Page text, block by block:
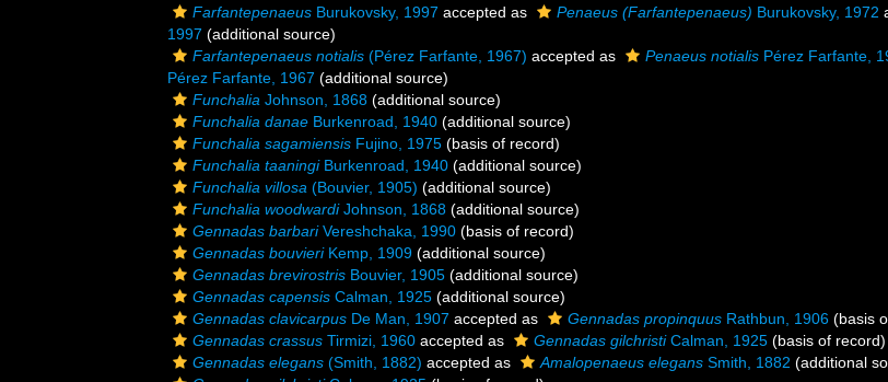
Farfantepenaeus Burukovsky, 1997 accepted as Penaeus (Farfantepenaeus) Burukovsky, 1972
1997 (additional source)
Farfantepenaeus notialis (Pérez Farfante, 1967) accepted as Penaeus notialis Pérez Farfante,
Pérez Farfante, 1967 (additional source)
Funchalia Johnson, 1868 (additional source)
Funchalia danae Burkenroad, 1940 (additional source)
Funchalia sagamiensis Fujino, 1975 (basis of record)
Funchalia taaningiBurkenroad, 1940 (additional source)
Funchalia villosa (Bouvier, 1905) (additional source)
Funchalia woodwardiJohnson, 1868 (additional source)
Gennadas barbariVereshchaka, 1990 (basis of record)
Gennadas bouvieriKemp, 1909 (additional source)
Gennadas brevirostris Bouvier, 1905 (additional source)
Gennadas capensis Calman, 1925 (additional source)
Gennadas clavicarpus De Man, 1907 accepted as Gennadas propinquus Rathbun, 1906 (basis
Gennadas crassus Tirmizi, 1960 accepted as Gennadas gilchristiCalman, 1925 (basis of record)
Gennadas elegans (Smith, 1882) accepted as Amalopenaeus elegans Smith, 1882 (additional